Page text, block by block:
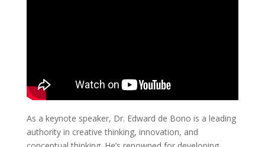
As a keynote speaker, Dr. Edward de Bono is a leading
authority in creative thinking, innovation, and